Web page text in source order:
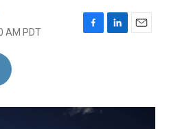
AM PDT
F
o
L
I
E